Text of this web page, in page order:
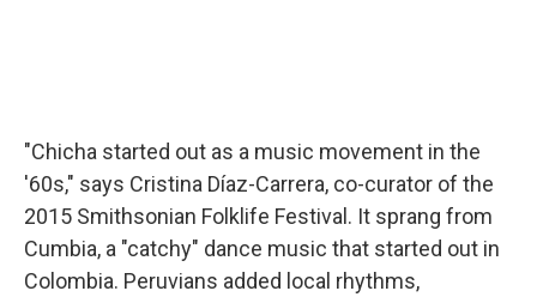
"Chicha started out as a music movement in the
'60s," says Cristina Díaz-Carrera, co-curator of the
2015 Smithsonian Folklife Festival. It sprang from
Cumbia, a "catchy" dance music that started out in
Colombia. Peruvians added local rhythms,